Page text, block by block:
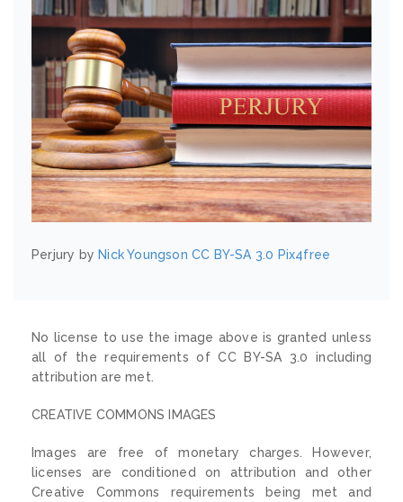
Perjury by Nick Youngson CC BY-SA 3.0 Pix4free
No license to use the image above is granted unless
all of the requirements of CC BY-SA 3.0 including
attribution are met.
CREATIVE COMMONS IMAGES
Images are free of monetary charges. However,
licenses are conditioned on attribution and other
Creative Commons requirements being met and